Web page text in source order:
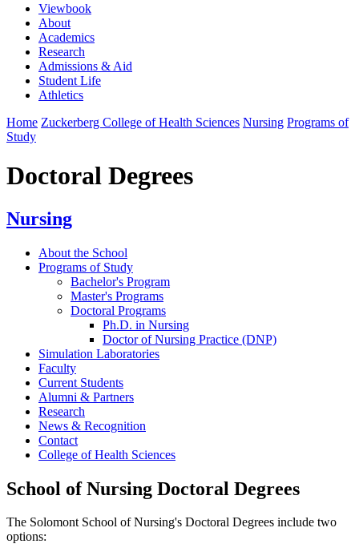
Viewbook
About
Academics
Research
Admissions & Aid
Student Life
Athletics
Home Zuckerberg College of Health Sciences Nursing Programs of
Study
Doctoral Degrees
Nursing
About the School
Programs of Study
Bachelor's Program
Master's Programs
Doctoral Programs
Ph.D. in Nursing
Doctor of Nursing Practice (DNP)
Simulation Laboratories
Faculty
Current Students
Alumni & Partners
Research
News & Recognition
Contact
College of Health Sciences
School of Nursing Doctoral Degrees
The Solomont School of Nursing's Doctoral Degrees include two
options: